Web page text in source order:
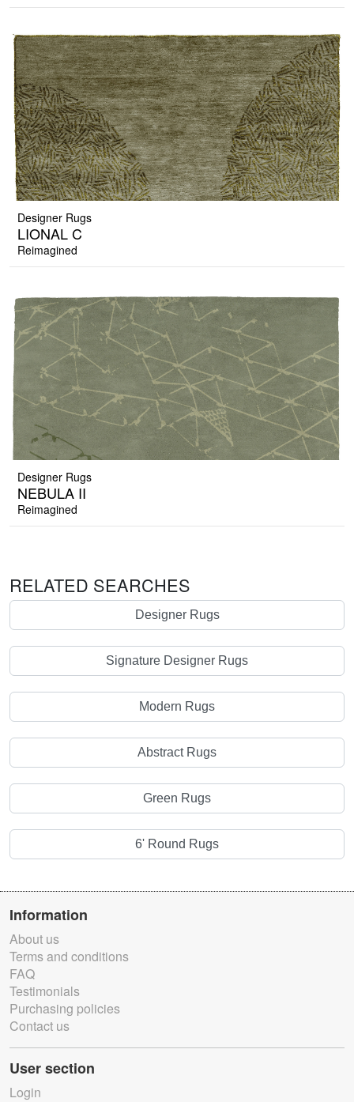
Designer Rugs
LIONAL C
Reimagined
Designer Rugs
NEBULA II
Reimagined
RELATED SEARCHES
Designer Rugs
Signature Designer Rugs
Modern Rugs
Abstract Rugs
Green Rugs
6' Round Rugs
Information
About us
Terms and conditions
FAQ
Testimonials
Purchasing policies
Contact us
User section
Login